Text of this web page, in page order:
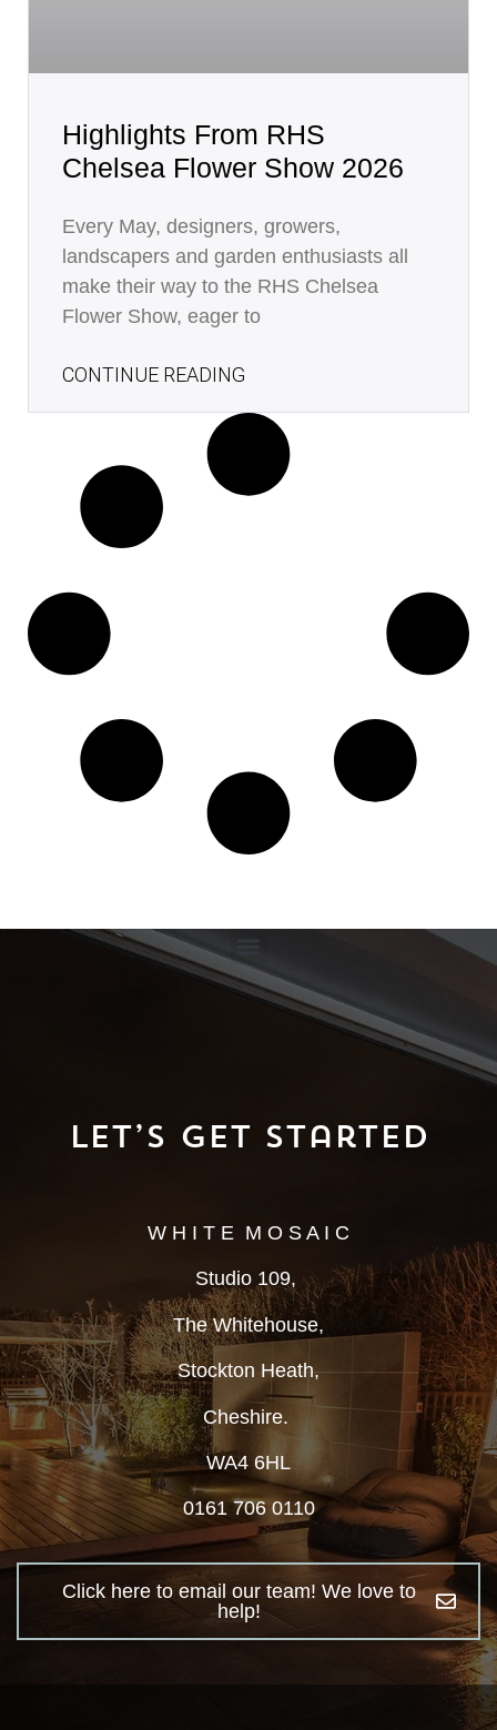
Highlights From RHS
Chelsea Flower Show 2026
Every May, designers, growers,
landscapers and garden enthusiasts all
make their way to the RHS Chelsea
Flower Show, eager to
CONTINUE READING
Let’s Get Started
W H I T E M O S A I C
Studio 109,
The Whitehouse,
Stockton Heath,
Cheshire.
WA4 6HL
0161 706 0110
Click here to email our team! We love to
help!